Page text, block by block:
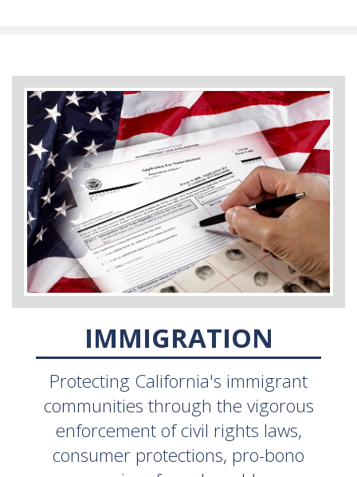
IMMIGRATION
Protecting California's immigrant
communities through the vigorous
enforcement of civil rights laws,
consumer protections, pro-bono